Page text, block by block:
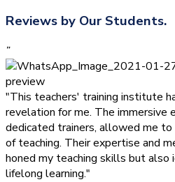
Reviews by Our Students.
”
"This teachers' training institute
revelation for me. The immersive
dedicated trainers, allowed me
of teaching. Their expertise and
honed my teaching skills but also
lifelong learning."